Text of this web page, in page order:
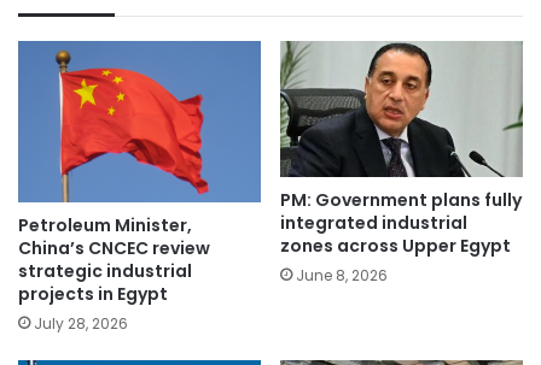
Petroleum Minister,
China’s CNCEC review
strategic industrial
projects in Egypt
July 28, 2026
PM: Government plans fully
integrated industrial
zones across Upper Egypt
June 8, 2026